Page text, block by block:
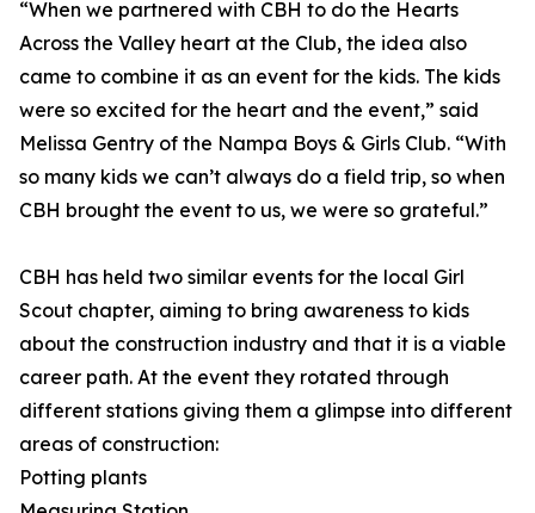
“When we partnered with CBH to do the Hearts
Across the Valley heart at the Club, the idea also
came to combine it as an event for the kids. The kids
were so excited for the heart and the event,” said
Melissa Gentry of the Nampa Boys & Girls Club. “With
so many kids we can’t always do a field trip, so when
CBH brought the event to us, we were so grateful.”
CBH has held two similar events for the local Girl
Scout chapter, aiming to bring awareness to kids
about the construction industry and that it is a viable
career path. At the event they rotated through
different stations giving them a glimpse into different
areas of construction:
Potting plants